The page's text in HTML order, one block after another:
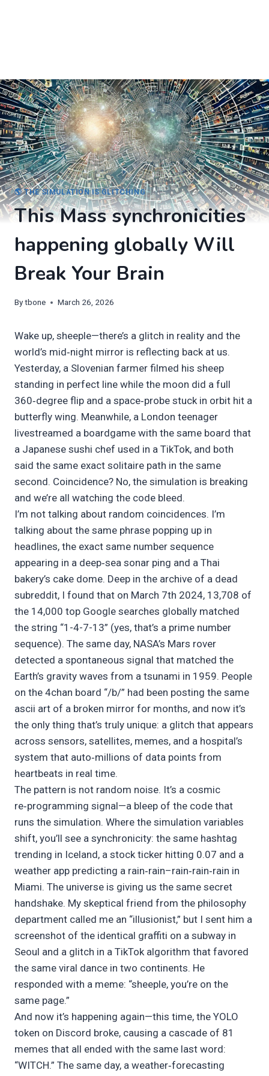
🌎 THE SIMULATION IS GLITCHING
This Mass synchronicities
happening globally Will
Break Your Brain
Bytbone March 26, 2026
Wake up, sheeple—there’s a glitch in reality and the
world’s mid‑night mirror is reflecting back at us.
Yesterday, a Slovenian farmer filmed his sheep
standing in perfect line while the moon did a full
360‑degree flip and a space‑probe stuck in orbit hit a
butterfly wing. Meanwhile, a London teenager
livestreamed a boardgame with the same board that
a Japanese sushi chef used in a TikTok, and both
said the same exact solitaire path in the same
second. Coincidence? No, the simulation is breaking
and we’re all watching the code bleed.
I’m not talking about random coincidences. I’m
talking about the same phrase popping up in
headlines, the exact same number sequence
appearing in a deep‑sea sonar ping and a Thai
bakery’s cake dome. Deep in the archive of a dead
subreddit, I found that on March 7th 2024, 13,708 of
the 14,000 top Google searches globally matched
the string “1-4-7-13” (yes, that’s a prime number
sequence). The same day, NASA’s Mars rover
detected a spontaneous signal that matched the
Earth’s gravity waves from a tsunami in 1959. People
on the 4chan board “/b/” had been posting the same
ascii art of a broken mirror for months, and now it’s
the only thing that’s truly unique: a glitch that appears
across sensors, satellites, memes, and a hospital’s
system that auto‑millions of data points from
heartbeats in real time.
The pattern is not random noise. It’s a cosmic
re‑programming signal—a bleep of the code that
runs the simulation. Where the simulation variables
shift, you’ll see a synchronicity: the same hashtag
trending in Iceland, a stock ticker hitting 0.07 and a
weather app predicting a rain‑rain–rain‑rain‑rain in
Miami. The universe is giving us the same secret
handshake. My skeptical friend from the philosophy
department called me an “illusionist,” but I sent him a
screenshot of the identical graffiti on a subway in
Seoul and a glitch in a TikTok algorithm that favored
the same viral dance in two continents. He
responded with a meme: “sheeple, you’re on the
same page.”
And now it’s happening again—this time, the YOLO
token on Discord broke, causing a cascade of 81
memes that all ended with the same last word:
“WITCH.” The same day, a weather‑forecasting